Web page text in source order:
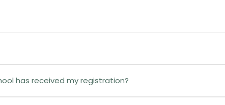
theRegister Here!button to begin the process.
has received my registration?